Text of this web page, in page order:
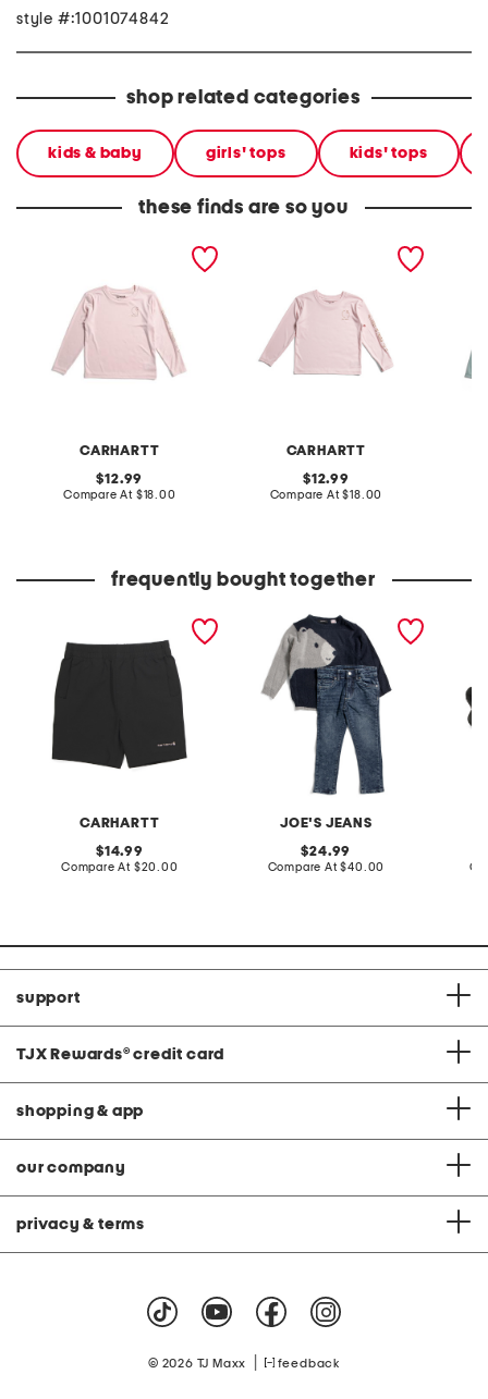
style #:1001074842
shop related categories
kids & baby girls' tops kids' tops
these finds are so you
CARHARTT
original
price:
12.99
Compare At compare
$18.00
CARHARTT
defender long sleeve tee
original
price:
12.99
Compare At compare
$18.00
frequently bought together
CARHARTT
original
price:
14.99
Compare At compare
$20.00
JOE'S JEANS
boys 2pc bear sweater
and brixton straight denim
pants set
original
price:
24.99
Compare At compare
$40.00
support
TJX Rewards® credit card
shopping & app
our company
privacy & terms
© 2026 TJ Maxx feedback